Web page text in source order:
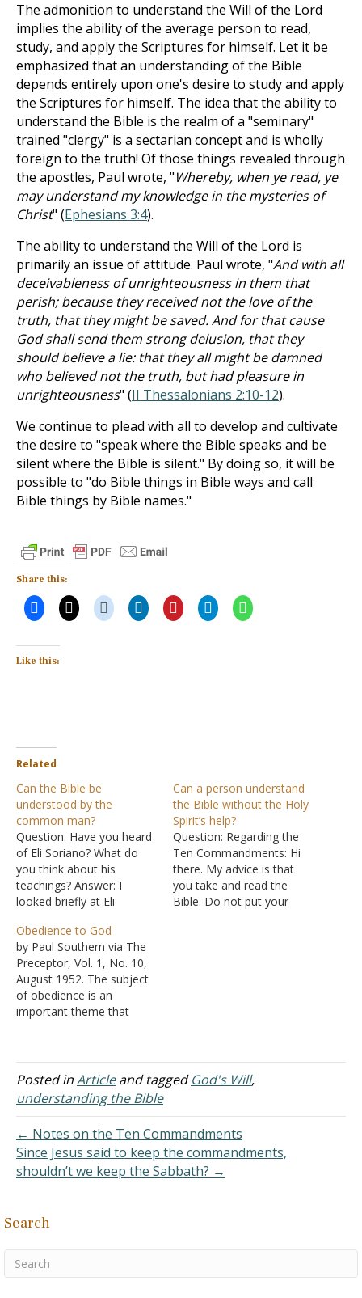
The admonition to understand the Will of the Lord
implies the ability of the average person to read,
study, and apply the Scriptures for himself. Let it be
emphasized that an understanding of the Bible
depends entirely upon one's desire to study and apply
the Scriptures for himself. The idea that the ability to
understand the Bible is the realm of a "seminary"
trained "clergy" is a sectarian concept and is wholly
foreign to the truth! Of those things revealed through
the apostles, Paul wrote, "Whereby, when ye read, ye
may understand my knowledge in the mysteries of
Christ" (Ephesians 3:4).
The ability to understand the Will of the Lord is
primarily an issue of attitude. Paul wrote, "And with all
deceivableness of unrighteousness in them that
perish; because they received not the love of the
truth, that they might be saved. And for that cause
God shall send them strong delusion, that they
should believe a lie: that they all might be damned
who believed not the truth, but had pleasure in
unrighteousness" (II Thessalonians 2:10-12).
We continue to plead with all to develop and cultivate
the desire to "speak where the Bible speaks and be
silent where the Bible is silent." By doing so, it will be
possible to "do Bible things in Bible ways and call
Bible things by Bible names."
Share this:
Like this:
Related
Can the Bible be
understood by the
common man?
Question: Have you heard
of Eli Soriano? What do
you think about his
teachings? Answer: I
looked briefly at Eli
afraid I didn't get far
because there was a
statement on the first
page that I knew to be
contrary to God's Word.
"The Bible contains
Can a person understand
the Bible without the Holy
Spirit’s help?
Question: Regarding the
Ten Commandments: Hi
there. My advice is that
you take and read the
Bible. Do not put your
Obedience to God
by Paul Southern via The
Preceptor, Vol. 1, No. 10,
August 1952. The subject
of obedience is an
important theme that
responsible person.
Rebellion against
constituted authority
seems to be a trait
every hand, we witness
infractions of
constitutional, statutory,…
Posted inArticleand taggedGod's Will,
understanding the Bible
← Notes on the Ten Commandments
Since Jesus said to keep the commandments,
shouldn’t we keep the Sabbath? →
Search